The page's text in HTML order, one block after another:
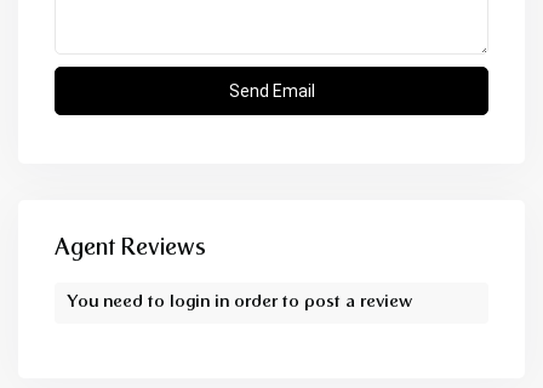
Agent Reviews
You need to login in order to post a review